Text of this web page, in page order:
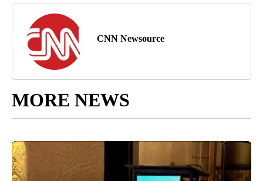
CNN Newsource
MORE NEWS